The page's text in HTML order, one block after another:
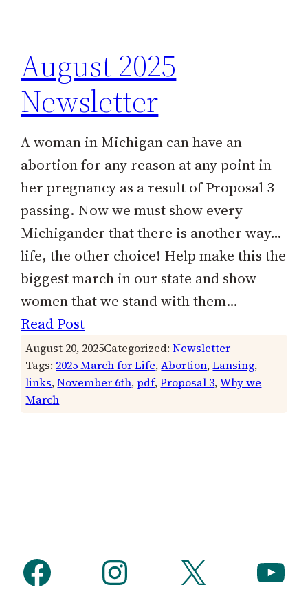
August 2025
Newsletter
A woman in Michigan can have an
abortion for any reason at any point in
her pregnancy as a result of Proposal 3
passing. Now we must show every
Michigander that there is another way…
life, the other choice! Help make this the
biggest march in our state and show
women that we stand with them…
Read Post
August 20, 2025Categorized:Newsletter
Tags: 2025 March for Life, Abortion, Lansing
links, November 6th, pdf, Proposal 3, Why we
March
Facebook Instagram X YouTube